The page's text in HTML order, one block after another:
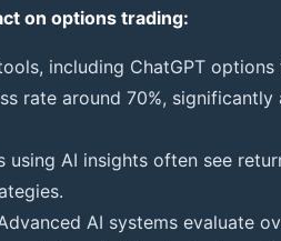
on options trading:
including ChatGPT
rate around 70%, significantly
using AI insights often see
AI systems evaluate